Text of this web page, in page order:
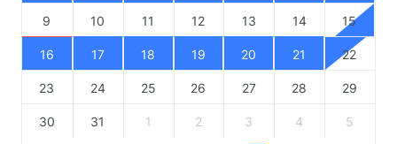
9 10 11 12 13 14 15
16 17 18 19 20 21 22
23 24 25 26 27 28 29
30 31 1 2 3 4 5